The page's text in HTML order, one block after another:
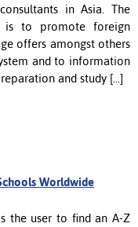
in Asia. The
is to promote foreign
offers amongst others
and to information
and study [...]
Worldwide
the user to find an A-Z